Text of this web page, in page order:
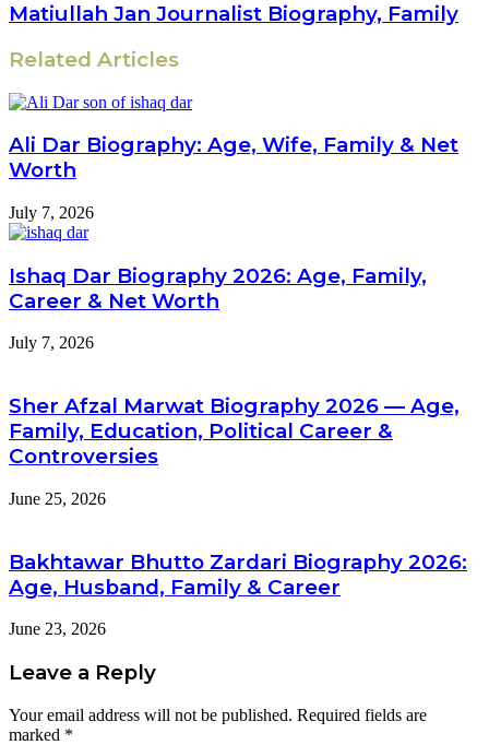
Matiullah Jan Journalist Biography, Family
Related Articles
Ali Dar Biography: Age, Wife, Family & Net
Worth
July 7, 2026
Ishaq Dar Biography 2026: Age, Family,
Career & Net Worth
July 7, 2026
Sher Afzal Marwat Biography 2026 — Age,
Family, Education, Political Career &
Controversies
June 25, 2026
Bakhtawar Bhutto Zardari Biography 2026:
Age, Husband, Family & Career
June 23, 2026
Leave a Reply
Your email address will not be published. Required fields are
marked *